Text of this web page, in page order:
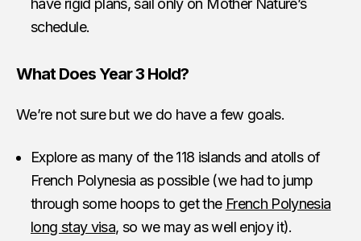
have rigid plans, sail only on Mother Nature’s
schedule.
What Does Year 3 Hold?
We’re not sure but we do have a few goals.
Explore as many of the 118 islands and atolls of
French Polynesia as possible (we had to jump
through some hoops to get the French Polynesia
long stay visa, so we may as well enjoy it).